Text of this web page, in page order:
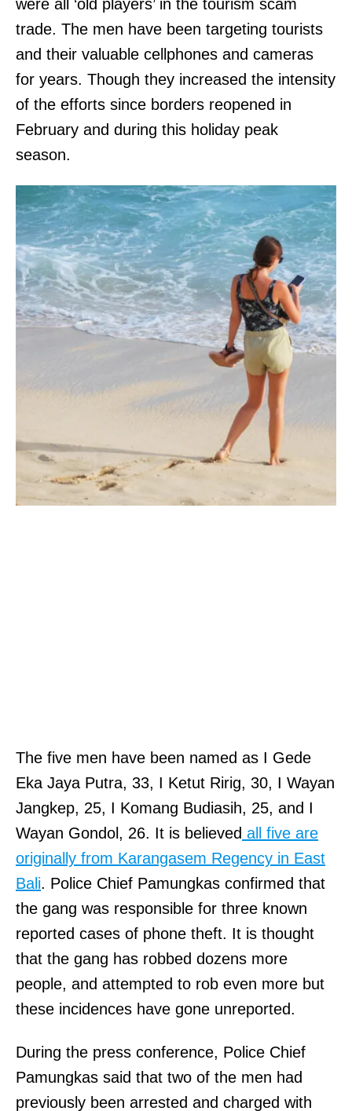
were all ‘old players’ in the tourism scam
trade. The men have been targeting tourists
and their valuable cellphones and cameras
for years. Though they increased the intensity
of the efforts since borders reopened in
February and during this holiday peak
season.
The five men have been named as I Gede
Eka Jaya Putra, 33, I Ketut Ririg, 30, I Wayan
Jangkep, 25, I Komang Budiasih, 25, and I
Wayan Gondol, 26. It is believed all five are
originally from Karangasem Regency in East
Bali. Police Chief Pamungkas confirmed that
the gang was responsible for three known
reported cases of phone theft. It is thought
that the gang has robbed dozens more
people, and attempted to rob even more but
these incidences have gone unreported.
During the press conference, Police Chief
Pamungkas said that two of the men had
previously been arrested and charged with